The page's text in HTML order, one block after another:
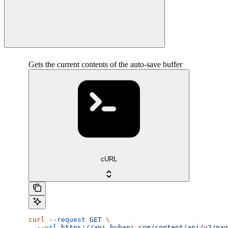
Gets the current contents of the auto-save buffer
cURL
curl --request GET \